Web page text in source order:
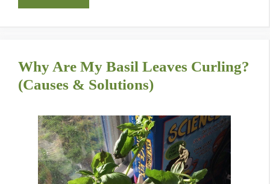
Why Are My Basil Leaves Curling?
(Causes & Solutions)